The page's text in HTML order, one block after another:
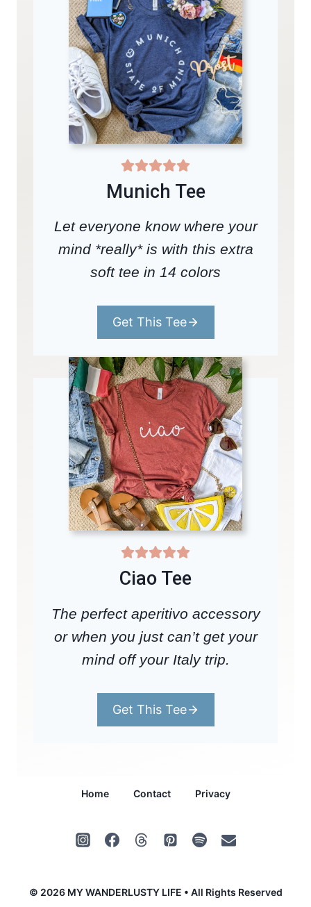
Munich Tee
Let everyone know where your
mind *really* is with this extra
soft tee in 14 colors
Get This Tee
Ciao Tee
The perfect aperitivo accessory
or when you just can’t get your
mind off your Italy trip.
Get This Tee
Home Contact Privacy
© 2026 MY WANDERLUSTY LIFE • All Rights Reserved